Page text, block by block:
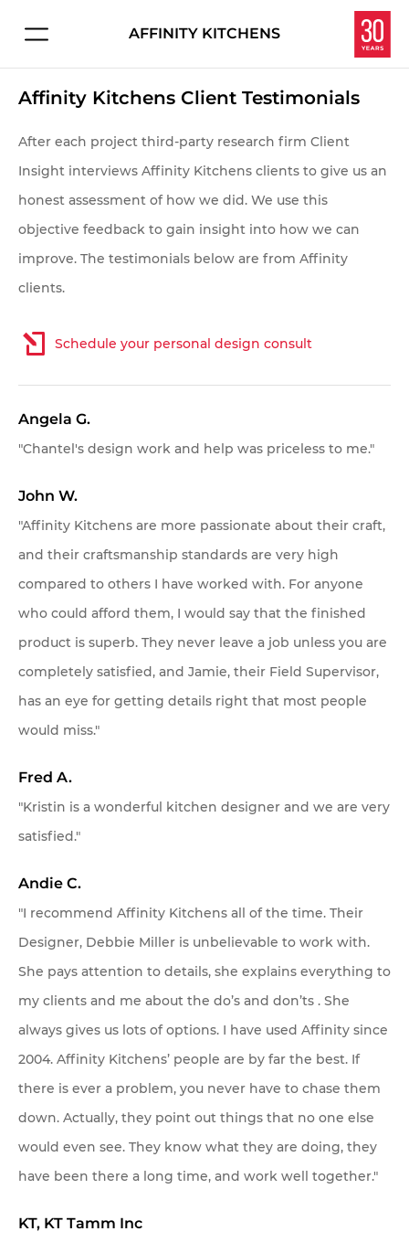
AFFINITY KITCHENS
HOME
PROJECTS
EXPERIENCE
Overview
Client Testimonials
OUR STORY
About Affinity Kitchens
Celebrating 30 Years
SHOWROOMS
Scottsdale Showroom
Customer Service
Affinity Kitchens Client Testimonials
After each project third-party research firm Client
Insight interviews Affinity Kitchens clients to give us an
honest assessment of how we did. We use this
objective feedback to gain insight into how we can
improve. The testimonials below are from Affinity
clients.
Schedule your personal design consult
Angela G.
"Chantel's design work and help was priceless to me."
John W.
"Affinity Kitchens are more passionate about their craft,
and their craftsmanship standards are very high
compared to others I have worked with. For anyone
who could afford them, I would say that the finished
product is superb. They never leave a job unless you are
completely satisfied, and Jamie, their Field Supervisor,
has an eye for getting details right that most people
would miss."
Fred A.
"Kristin is a wonderful kitchen designer and we are very
satisfied."
Andie C.
"I recommend Affinity Kitchens all of the time. Their
Designer, Debbie Miller is unbelievable to work with.
She pays attention to details, she explains everything to
my clients and me about the do’s and don’ts . She
always gives us lots of options. I have used Affinity since
2004. Affinity Kitchens’ people are by far the best. If
there is ever a problem, you never have to chase them
down. Actually, they point out things that no one else
would even see. They know what they are doing, they
have been there a long time, and work well together."
KT, KT Tamm Inc
Kitchen Design
Service & Repair
Careers
Let's make your dream kitchen or bath a reality.
Enter your information below and we'll get in touch
to schedule your personal consultation in our
My project is located in:
Scottsdale & Phoenix Metro
Tucson
Other